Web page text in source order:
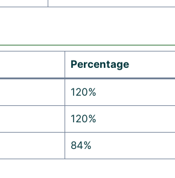
Percentage
120%
120%
84%